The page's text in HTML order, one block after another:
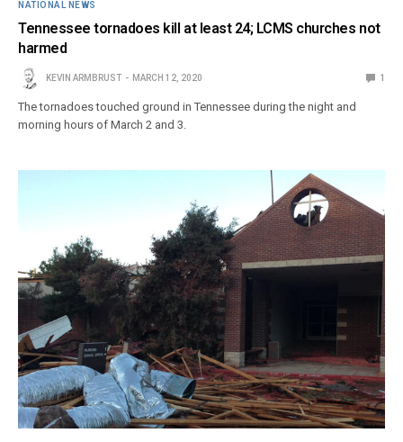
NATIONAL NEWS
Tennessee tornadoes kill at least 24; LCMS churches not
harmed
KEVIN ARMBRUST MARCH 12, 2020 1
The tornadoes touched ground in Tennessee during the night and
morning hours of March 2 and 3.